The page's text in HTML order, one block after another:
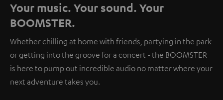
Your music. Your sound. Your
BOOMSTER.
Whether chilling at home with friends, partying in the park
or getting into the groove for a concert - the BOOMSTER
is here to pump out incredible audio no matter where your
next adventure takes you.